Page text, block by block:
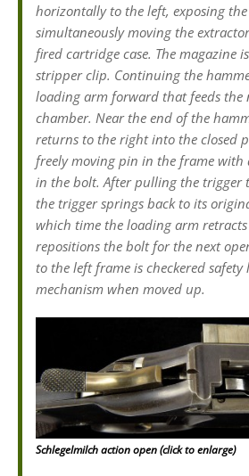
horizontally to the left, exposing
simultaneously moving the
fired cartridge case. The magazine
stripper clip. Continuing the
loading arm forward that feeds the
chamber. Near the end of the
returns to the right into the closed
freely moving pin in the frame
in the bolt. After pulling the trigger
the trigger springs back to its
which time the loading arm
repositions the bolt for the next
to the left frame is checkered
mechanism when moved up.
Schlegelmilch action open (click to enlarge)